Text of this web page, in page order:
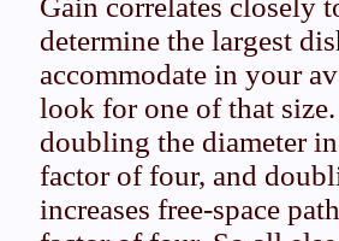
Gain correlates closely
determine the largest
accommodate in your
look for one of that
doubling the diameter
factor of four, and
increases free-space